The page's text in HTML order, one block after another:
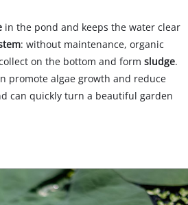
in the pond and keeps the water clear
: without maintenance, organic
on the bottom and formsludge.
promote algae growth and reduce
can quickly turn a beautiful garden